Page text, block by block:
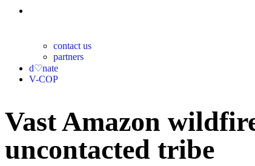
contact us
partners
d♡nate
V-COP
Vast Amazon
uncontacted tribe